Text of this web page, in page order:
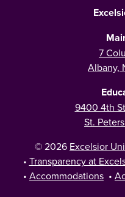
7
Albany,
9400 4th
St.
© 2026 Excelsior
• Transparency at
• Accommodations •